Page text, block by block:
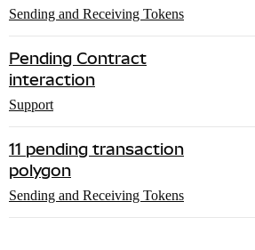
Sending and Receiving Tokens
Pending Contract
interaction
Support
11 pending transaction
polygon
Sending and Receiving Tokens